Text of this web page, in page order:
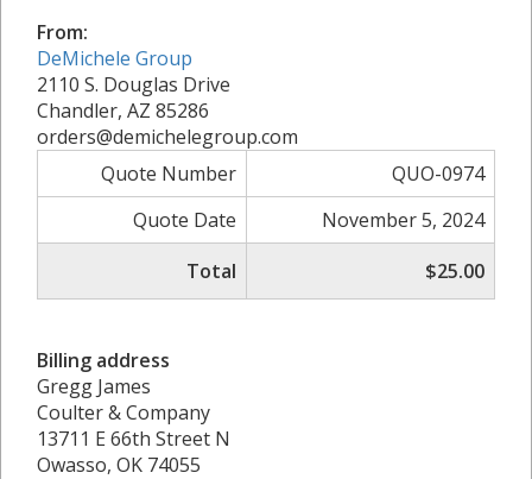
From:
DeMichele Group
2110 S. Douglas Drive
Chandler, AZ 85286
orders@demichelegroup.com
Quote Number
QUO-0974
Quote Date
November 5, 2024
Total
$25.00
Billing address
Gregg James
Coulter & Company
13711 E 66th Street N
Owasso, OK 74055